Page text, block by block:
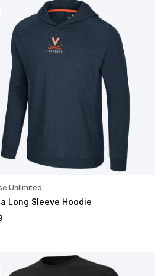
CUSTOMIZE
Unlimited
Long Sleeve Hoodie
price
CUSTOMIZE